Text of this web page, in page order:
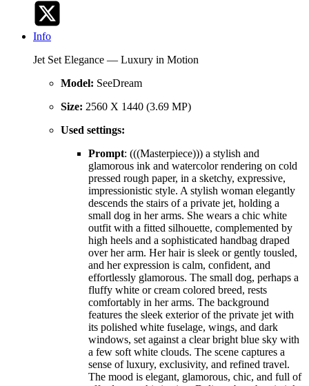
Info
Jet Set Elegance — Luxury in Motion
Model: SeeDream
Size: 2560 X 1440 (3.69 MP)
Used settings:
Prompt: (((Masterpiece))) a stylish and
glamorous ink and watercolor rendering on cold
pressed rough paper, in a sketchy, expressive,
impressionistic style. A stylish woman elegantly
descends the stairs of a private jet, holding a
small dog in her arms. She wears a chic white
outfit with a fitted silhouette, complemented by
high heels and a sophisticated handbag draped
over her arm. Her hair is sleek or gently tousled,
and her expression is calm, confident, and
effortlessly glamorous. The small dog, perhaps a
fluffy white or cream colored breed, rests
comfortably in her arms. The background
features the sleek exterior of the private jet with
its polished white fuselage, wings, and dark
windows, set against a clear bright blue sky with
a few soft white clouds. The scene captures a
sense of luxury, exclusivity, and refined travel.
The mood is elegant, glamorous, chic, and full of